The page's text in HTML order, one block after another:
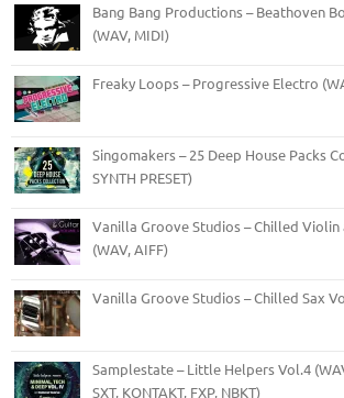
Bang Bang Productions – Beathoven
(WAV, MIDI)
Freaky Loops – Progressive Electro
Singomakers – 25 Deep House Packs
SYNTH PRESET)
Vanilla Groove Studios – Chilled Violin
(WAV, AIFF)
Vanilla Groove Studios – Chilled Sax
Samplestate – Little Helpers Vol.4
SXT, KONTAKT, FXP, NBKT)